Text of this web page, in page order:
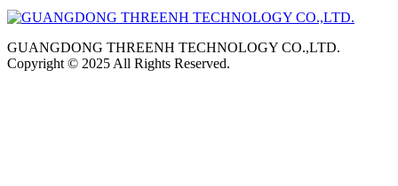
GUANGDONG THREENH TECHNOLOGY CO.,LTD.
Copyright © 2025 All Rights Reserved.